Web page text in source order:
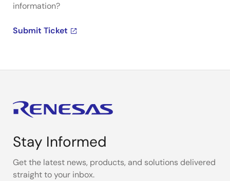
information?
Submit Ticket
Stay Informed
Get the latest news, products, and solutions delivered
straight to your inbox.